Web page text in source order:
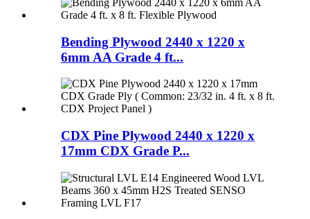
Bending Plywood 2440 x 1220 x
6mm AA Grade 4 ft...
CDX Pine Plywood 2440 x 1220 x
17mm CDX Grade P...